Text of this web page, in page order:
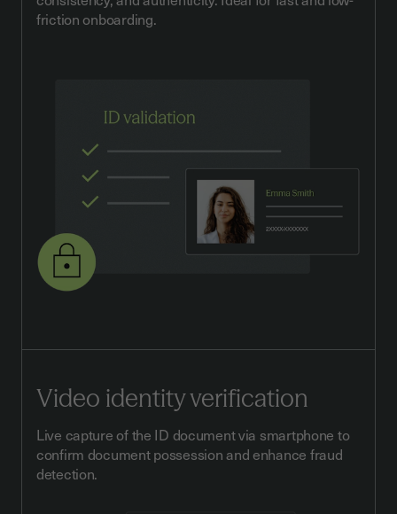
friction onboarding.
Video identity verification
Live capture of the ID document via smartphone to
confirm document possession and enhance fraud
detection.